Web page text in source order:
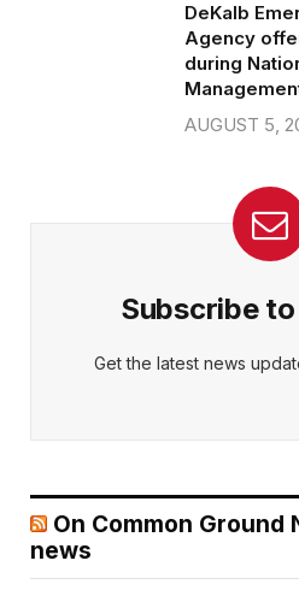
DeKalb
Agency
during
AUGUST 5,
Subscribe
Get the latest news
On Common Ground
news